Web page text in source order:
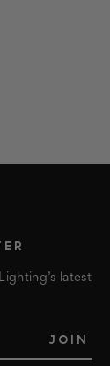
latest